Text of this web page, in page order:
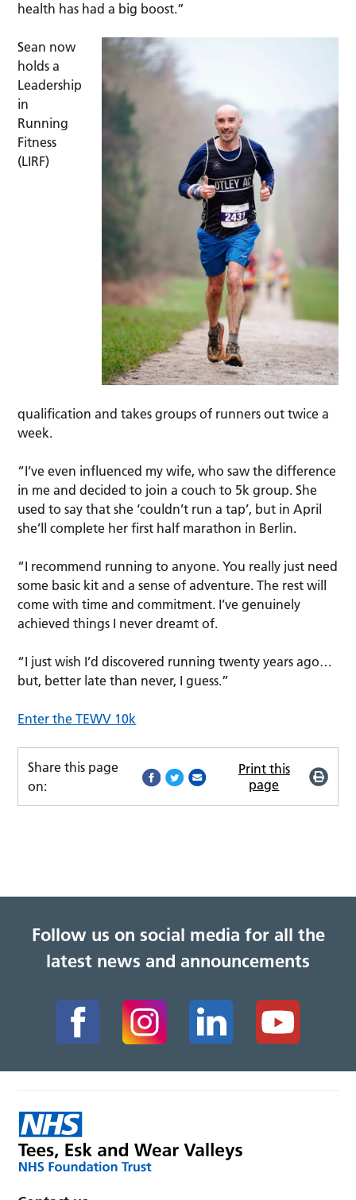
health has had a big boost.”
Sean now
holds a
Leadership
in
Running
Fitness
(LIRF)
qualification and takes groups of runners out twice a
week.
“I’ve even influenced my wife, who saw the difference
in me and decided to join a couch to 5k group. She
used to say that she ‘couldn’t run a tap’, but in April
she’ll complete her first half marathon in Berlin.
“I recommend running to anyone. You really just need
some basic kit and a sense of adventure. The rest will
come with time and commitment. I’ve genuinely
achieved things I never dreamt of.
“I just wish I’d discovered running twenty years ago…
but, better late than never, I guess.”
Enter the TEWV 10k
Share this page
on:
Print this
page
Follow us on social media for all the
latest news and announcements